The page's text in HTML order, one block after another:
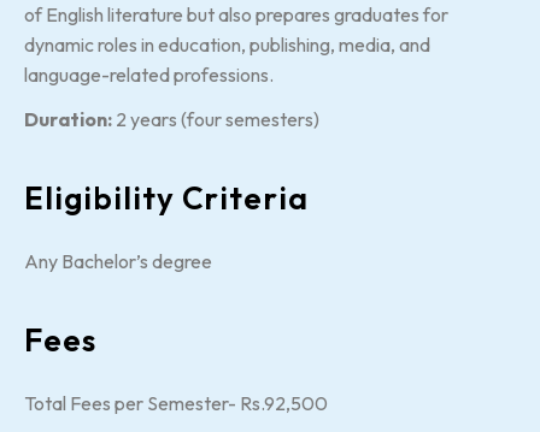
of English literature but also prepares graduates for
dynamic roles in education, publishing, media, and
language-related professions.
Duration: 2 years (four semesters)
Eligibility Criteria
Any Bachelor’s degree
Fees
Total Fees per Semester- Rs.92,500